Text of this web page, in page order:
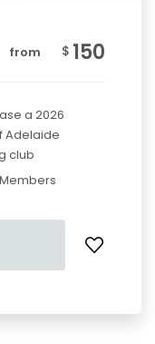
from $ 150
a 2026
Adelaide
club